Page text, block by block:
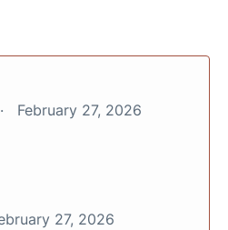
February 27, 2026
27, 2026